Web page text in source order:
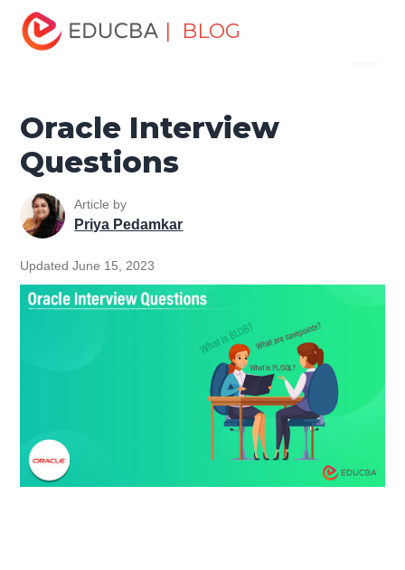
| BLOG
Home
Tutorial
Oracle Interview Questions
Oracle Interview
Questions
Article by
Priya Pedamkar
Updated June 15, 2023